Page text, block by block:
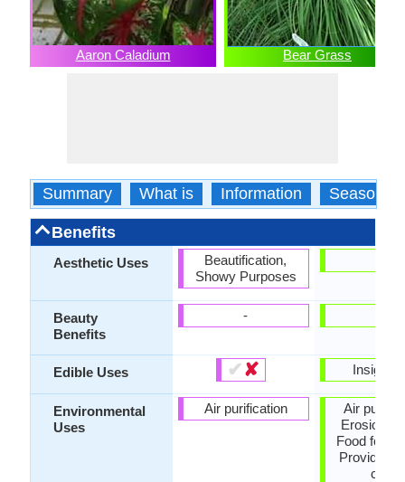
Aaron Caladium Bear Grass
Summary What is Information Season
Benefits
Aesthetic Uses
Beauty
Benefits
Edible Uses
Environmental
Uses
Beautification,
Showy Purposes
-
✔✘
Air purification
Air
Erosion
Food for
Provides
cover